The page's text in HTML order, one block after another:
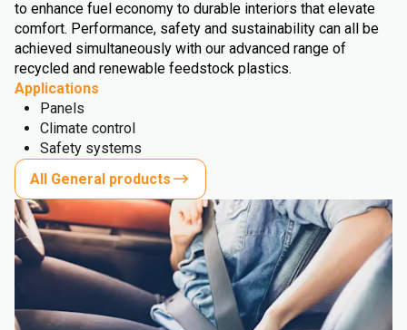
to enhance fuel economy to durable interiors that elevate
comfort. Performance, safety and sustainability can all be
achieved simultaneously with our advanced range of
recycled and renewable feedstock plastics.
Applications
Panels
Climate control
Safety systems
All General products